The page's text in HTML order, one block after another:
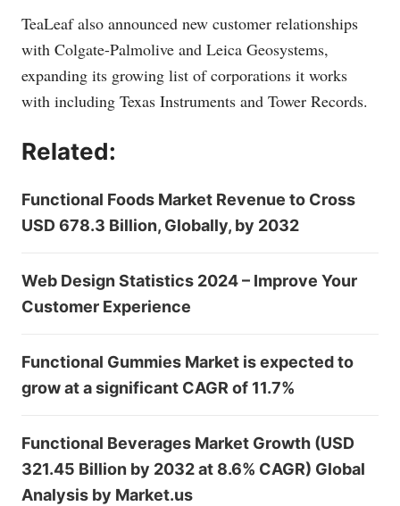
TeaLeaf also announced new customer relationships
with Colgate-Palmolive and Leica Geosystems,
expanding its growing list of corporations it works
with including Texas Instruments and Tower Records.
Related:
Functional Foods Market Revenue to Cross
USD 678.3 Billion, Globally, by 2032
Web Design Statistics 2024 – Improve Your
Customer Experience
Functional Gummies Market is expected to
grow at a significant CAGR of 11.7%
Functional Beverages Market Growth (USD
321.45 Billion by 2032 at 8.6% CAGR) Global
Analysis by Market.us